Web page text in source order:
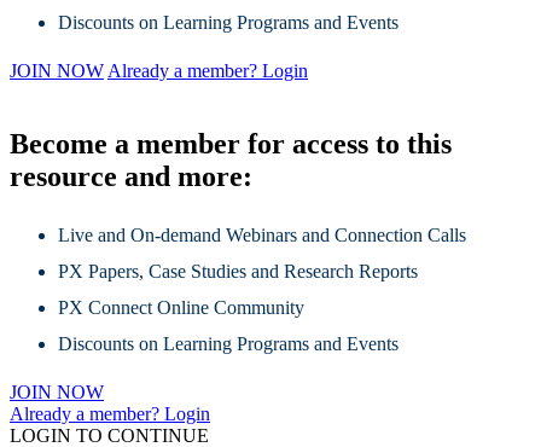
Discounts on Learning Programs and Events
JOIN NOW Already a member? Login
Become a member for access to this
resource and more:
Live and On-demand Webinars and Connection Calls
PX Papers, Case Studies and Research Reports
PX Connect Online Community
Discounts on Learning Programs and Events
JOIN NOW
Already a member? Login
LOGIN TO CONTINUE